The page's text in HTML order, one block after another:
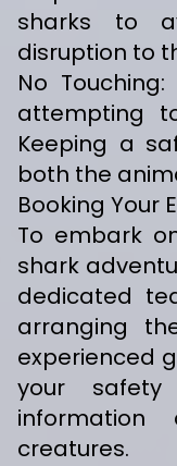
sharks to
disruption to
No
attempting
Keeping a
both the
Booking Your
To embark
shark
dedicated
arranging
experienced
your safety
information
creatures.